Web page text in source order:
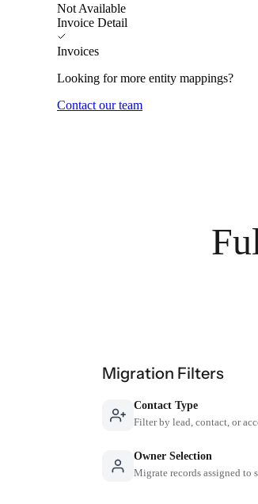
Not Available
Invoice Detail
Invoices
Looking for more entity mappings?
Contact our team
Migration Filters
Contact Type
Filter by lead, contact, or
Owner Selection
Migrate records assigned to